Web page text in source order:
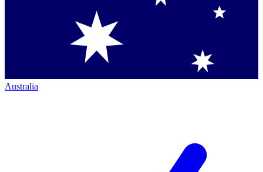
Australia